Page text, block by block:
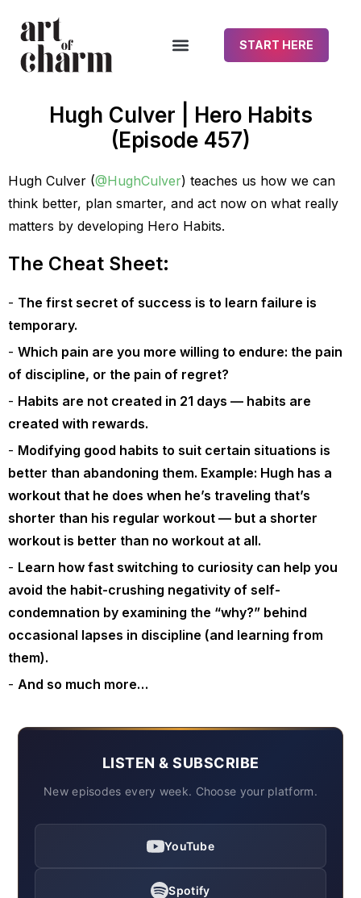
START HERE
Hugh Culver | Hero Habits
(Episode 457)
Hugh Culver (@HughCulver) teaches us how we can
think better, plan smarter, and act now on what really
matters by developing Hero Habits.
The Cheat Sheet:
The first secret of success is to learn failure is
temporary.
Which pain are you more willing to endure: the pain
of discipline, or the pain of regret?
Habits are not created in 21 days — habits are
created with rewards.
Modifying good habits to suit certain situations is
better than abandoning them. Example: Hugh has a
workout that he does when he’s traveling that’s
shorter than his regular workout — but a shorter
workout is better than no workout at all.
Learn how fast switching to curiosity can help you
avoid the habit-crushing negativity of self-
condemnation by examining the “why?” behind
occasional lapses in discipline (and learning from
them).
And so much more…
LISTEN & SUBSCRIBE
New episodes every week. Choose your platform.
YouTube
Spotify